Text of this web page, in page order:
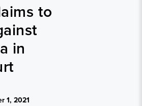
to
in
1, 2021